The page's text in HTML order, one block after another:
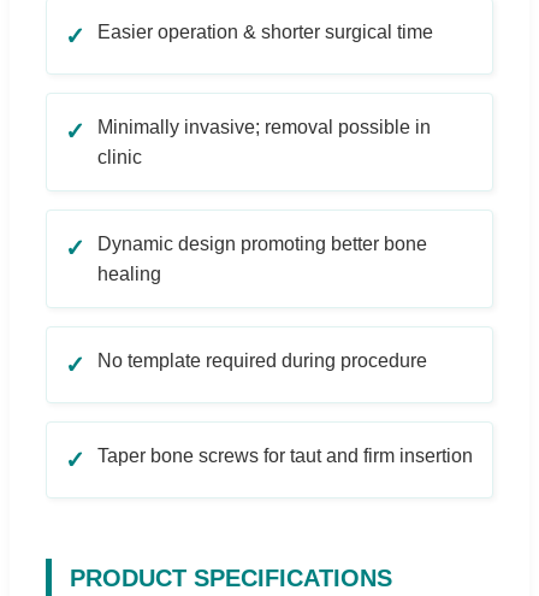
✓ Easier operation & shorter surgical time
✓
Minimally invasive; removal possible in
clinic
✓
Dynamic design promoting better bone
healing
✓ No template required during procedure
✓ Taper bone screws for taut and firm insertion
PRODUCT SPECIFICATIONS